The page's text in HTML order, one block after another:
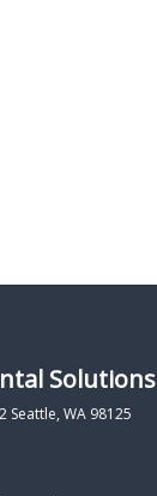
Solutions
Seattle, WA 98125